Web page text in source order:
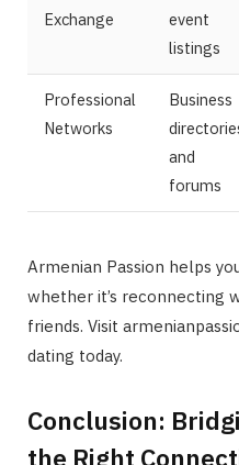
Exchange
event
listings
Professional
Networks
Business
and
forums
Armenian Passion helps
whether it’s reconnecting
friends. Visit
dating today.
Conclusion:
the Right